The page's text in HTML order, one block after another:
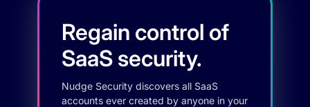
Regain control of
SaaS security.
Nudge Security discovers all SaaS
accounts ever created by anyone in your